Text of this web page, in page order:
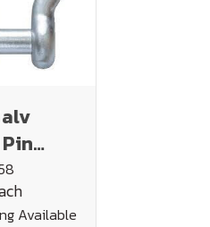
Available